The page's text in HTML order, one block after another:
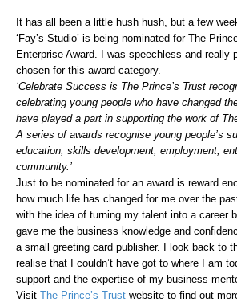
It has all been a little hush hush, but a few
‘Fay’s Studio’ is being nominated for The
Enterprise Award. I was speechless and really
chosen for this award category.
‘Celebrate Success is The Prince’s Trust
celebrating young people who have changed
have played a part in supporting the work of
A series of awards recognise young people’s
education, skills development, employment,
community.’
Just to be nominated for an award is reward
how much life has changed for me over the
with the idea of turning my talent into a career
gave me the business knowledge and
a small greeting card publisher. I look back to
realise that I couldn’t have got to where I am
support and the expertise of my business
Visit The Prince’s Trust website to find out